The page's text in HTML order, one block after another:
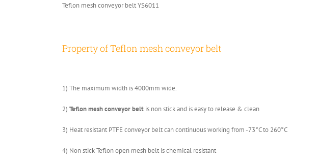
Teflon mesh conveyor belt YS6011
Property of Teflon mesh conveyor belt
1) The maximum width is 4000mm wide.
2) Teflon mesh conveyor belt is non stick and is easy to release & clean
3) Heat resistant PTFE conveyor belt can continuous working from -73°C to 260°C
4) Non stick Teflon open mesh belt is chemical resistant